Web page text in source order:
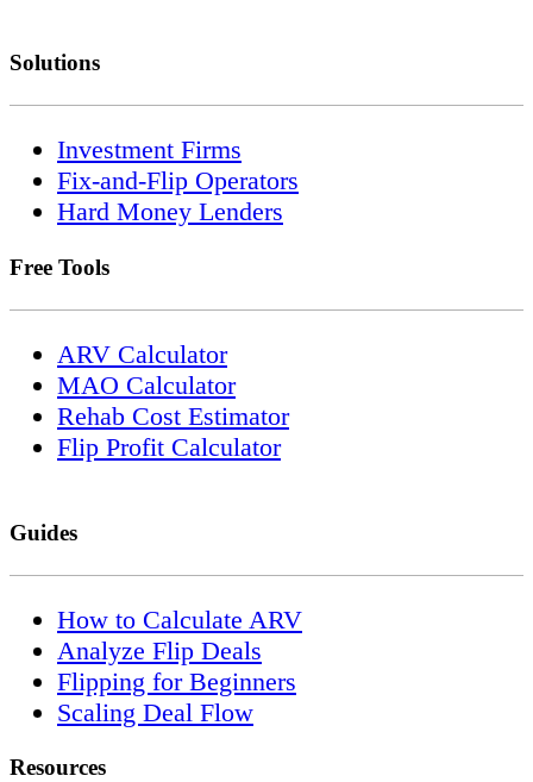
Solutions
Investment Firms
Fix-and-Flip Operators
Hard Money Lenders
Free Tools
ARV Calculator
MAO Calculator
Rehab Cost Estimator
Flip Profit Calculator
Guides
How to Calculate ARV
Analyze Flip Deals
Flipping for Beginners
Scaling Deal Flow
Resources